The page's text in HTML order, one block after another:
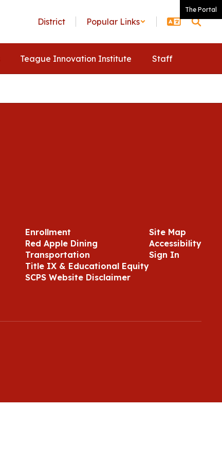
The Portal
District Popular Links
Teague Innovation Institute Staff
Enrollment
Red Apple Dining
Transportation
Title IX & Educational Equity
SCPS Website Disclaimer
Site Map
Accessibility
Sign In